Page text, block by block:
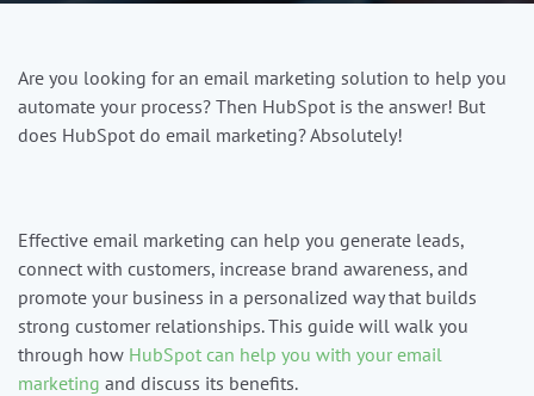
Contact us
3165
data@mcgrawnow.com.
Swell
365©
Login
Are you looking for an email marketing solution to help you
automate your process? Then HubSpot is the answer! But
does HubSpot do email marketing? Absolutely!
Effective email marketing can help you generate leads,
connect with customers, increase brand awareness, and
promote your business in a personalized way that builds
strong customer relationships. This guide will walk you
through how HubSpot can help you with your email
marketing and discuss its benefits.